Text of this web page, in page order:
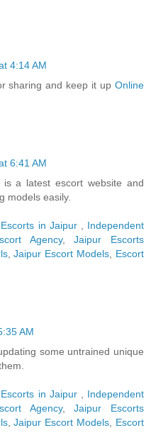
4:14 AM
sharing and keep it up Online
6:41 AM
a latest escort website and
models easily.
in Jaipur
Independent
Agency,Jaipur Escorts
,Jaipur Escort Models
Escort
AM
some untrained unique
in Jaipur
Independent
Agency,Jaipur Escorts
,Jaipur Escort Models
Escort